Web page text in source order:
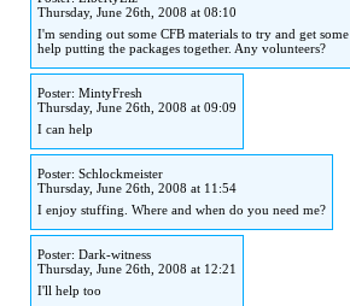
navigation
search
Thursday, June 26th, 2008 at 08:10
I'm sending out some CFB materials to try and get
help putting the packages together. Any volunteers?
Poster: MintyFresh
Thursday, June 26th, 2008 at 09:09
I can help
Poster: Schlockmeister
Thursday, June 26th, 2008 at 11:54
I enjoy stuffing. Where and when do you need me?
Poster: Dark-witness
Thursday, June 26th, 2008 at 12:21
I'll help too